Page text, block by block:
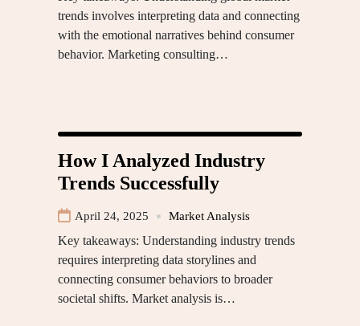
trends involves interpreting data and connecting
with the emotional narratives behind consumer
behavior. Marketing consulting…
How I Analyzed Industry
Trends Successfully
April 24, 2025 Market Analysis
Key takeaways: Understanding industry trends
requires interpreting data storylines and
connecting consumer behaviors to broader
societal shifts. Market analysis is…